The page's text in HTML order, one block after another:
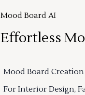
Mood Board AI
Effortless
Mood Board
For Interior Design,